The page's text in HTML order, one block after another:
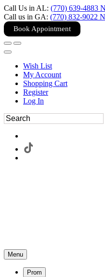
Call Us in AL: (770) 639-4883
Call us in GA: (770) 832-9022
Book Appointment
Wish List
My Account
Shopping Cart
Register
Log In
Menu
Prom